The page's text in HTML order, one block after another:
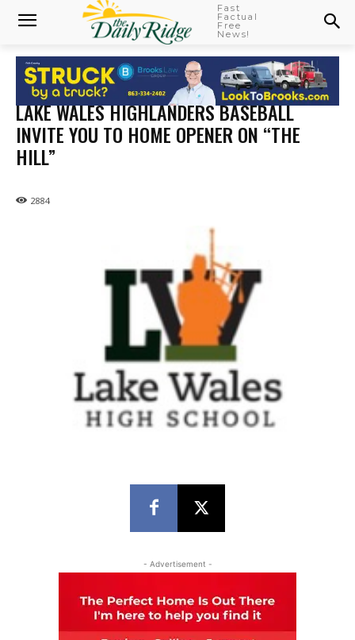
Fast
Factual
Free
News!
LAKE WALES HIGHLANDERS BASEBALL
INVITE YOU TO HOME OPENER ON “THE
HILL”
2884
- Advertisement -